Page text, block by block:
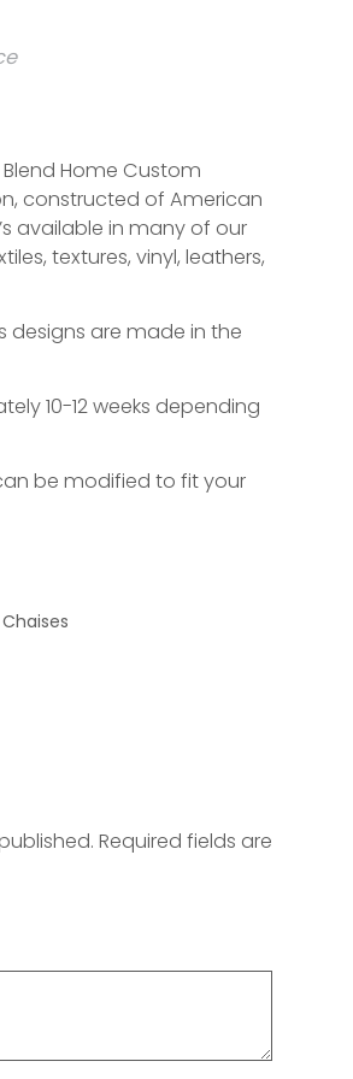
Blend Home Custom
constructed of American
available in many of our
textures, vinyl, leathers,
designs are made in the
10-12 weeks depending
be modified to fit your
Required fields are